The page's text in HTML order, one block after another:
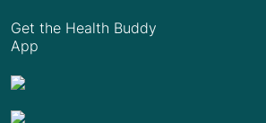
Get the Health Buddy
App